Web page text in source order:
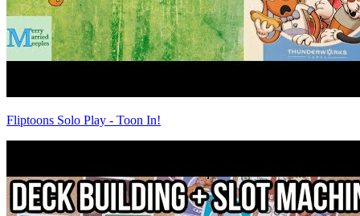
Fliptoons Solo Play - Toon In!